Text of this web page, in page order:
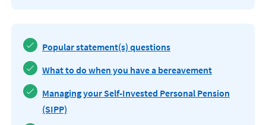
Popular statement(s) questions
What to do when you have a bereavement
Managing your Self-Invested Personal Pension
(SIPP)